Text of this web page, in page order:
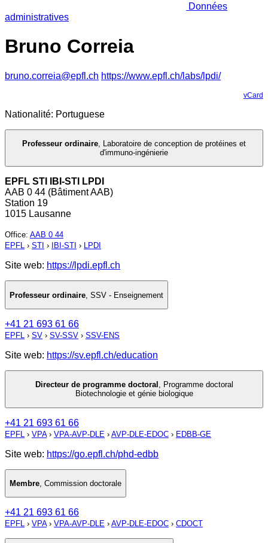
Données
administratives
Bruno Correia
bruno.correia@epfl.ch https://www.epfl.ch/labs/lpdi/
vCard
Nationalité: Portuguese
Professeur ordinaire, Laboratoire de conception de protéines et
d'immuno-ingénierie
EPFL STI IBI-STI LPDI
AAB 0 44 (Bâtiment AAB)
Station 19
1015 Lausanne
Office: AAB 0 44
EPFL › STI › IBI-STI › LPDI
Site web: https://lpdi.epfl.ch
Professeur ordinaire SSV - Enseignement
+41 21 693 61 66
EPFL › SV › SV-SSV › SSV-ENS
Site web: https://sv.epfl.ch/education
Directeur de programme doctoral , Programme doctoral
Biotechnologie et génie biologique
+41 21 693 61 66
EPFL › VPA› VPA-AVP-DLE › AVP-DLE-EDOC › EDBB-GE
Site web: https://go.epfl.ch/phd-edbb
Membre, Commission doctorale
+41 21 693 61 66
EPFL › VPA› VPA-AVP-DLE › AVP-DLE-EDOC › CDOCT